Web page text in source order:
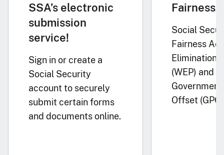
SSA’s electronic
submission
service!
Sign in or create a
Social Security
account to securely
submit certain forms
and documents online.
Fairness
Social
Fairness
Elimination
(WEP) and
Government
Offset